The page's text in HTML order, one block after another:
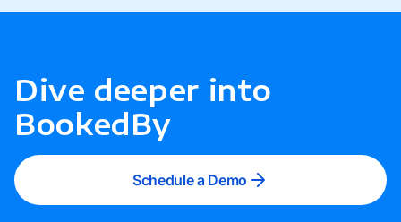
Dive deeper into
BookedBy
Schedule a Demo